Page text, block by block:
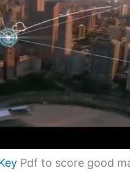
Pdf to score good